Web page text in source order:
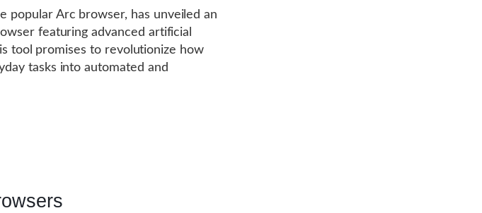
popular Arc browser, has unveiled an
featuring advanced artificial
tool promises to revolutionize how
tasks into automated and